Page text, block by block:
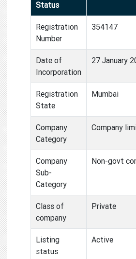
Status
Registration
Number
354147
Date of
Incorporation
27 January
Registration
State
Mumbai
Company
Category
Company
Company
Sub-
Category
Non-govt
Class of
company
Private
Listing
status
Active